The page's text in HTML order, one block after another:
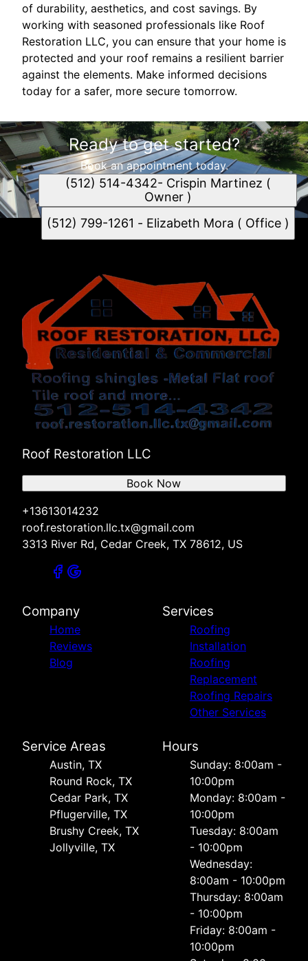
of durability, aesthetics, and cost savings. By
working with seasoned professionals like Roof
Restoration LLC, you can ensure that your home is
protected and your roof remains a resilient barrier
against the elements. Make informed decisions
today for a safer, more secure tomorrow.
Ready to get started?
Book an appointment today.
(512) 514-4342- Crispin Martinez (
Owner )
(512) 799-1261 - Elizabeth Mora ( Office )
Roof Restoration LLC
+13613014232
roof.restoration.llc.tx@gmail.com
3313 River Rd, Cedar Creek, TX 78612, US
Book Now
Company
Home
Reviews
Blog
Services
Roofing
Installation
Roofing
Replacement
Roofing Repairs
Other Services
Service Areas
Austin, TX
Round Rock, TX
Cedar Park, TX
Pflugerville, TX
Brushy Creek, TX
Jollyville, TX
Hours
Sunday: 8:00am -
10:00pm
Monday: 8:00am -
10:00pm
Tuesday: 8:00am
- 10:00pm
Wednesday:
8:00am - 10:00pm
Thursday: 8:00am
- 10:00pm
Friday: 8:00am -
10:00pm